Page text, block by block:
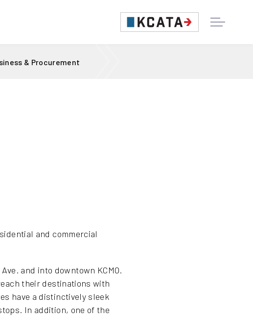
& Procurement
and commercial
and into downtown KCMO.
their destinations with
have a distinctively sleek
In addition, one of the